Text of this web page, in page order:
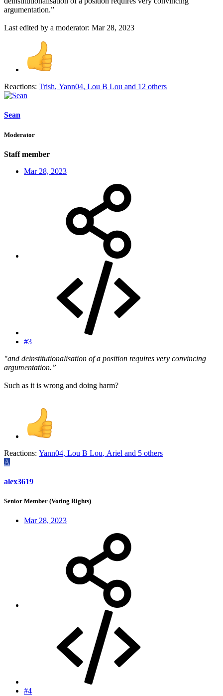
argumentation.”
Last edited by a moderator: Mar 28, 2023
Reactions: Trish, Yann04, Lou B Lou and 12 others
Sean
Moderator
Staff member
Mar 28, 2023
#3
"and deinstitutionalisation of a position requires very convincing
argumentation.”
Such as it is wrong and doing harm?
Reactions: Yann04, Lou B Lou, Ariel and 5 others
A
alex3619
Senior Member (Voting Rights)
Mar 28, 2023
#4